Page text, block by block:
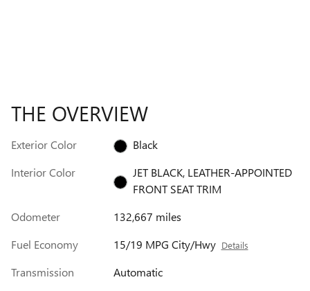
THE OVERVIEW
Exterior Color
Black
Interior Color
JET BLACK, LEATHER-APPOINTED
FRONT SEAT TRIM
Odometer
132,667 miles
Fuel Economy
15/19 MPG City/Hwy Details
Transmission
Automatic